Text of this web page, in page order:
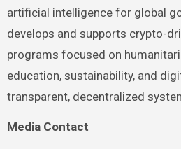
artificial intelligence for global
develops and supports crypto-
programs focused on
education, sustainability, and
transparent, decentralized
Media Contact